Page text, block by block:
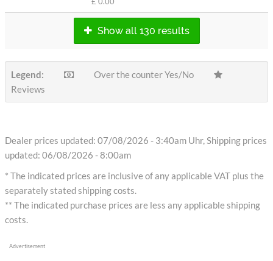
Show all 130 results
Legend:
Over the counter Yes/No
Reviews
Dealer prices updated: 07/08/2026 - 3:40am Uhr, Shipping prices
updated: 06/08/2026 - 8:00am
* The indicated prices are inclusive of any applicable VAT plus the
separately stated shipping costs.
** The indicated purchase prices are less any applicable shipping
costs.
Advertisement